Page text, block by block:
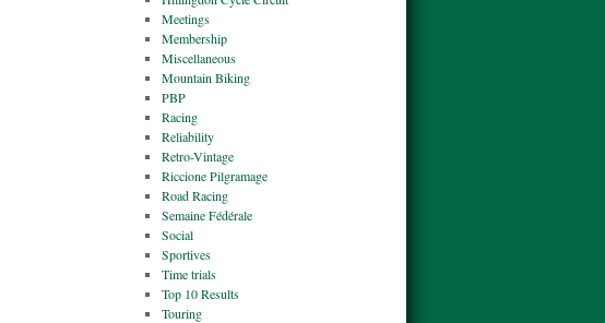
Meetings
Membership
Miscellaneous
Mountain Biking
PBP
Racing
Reliability
Retro-Vintage
Riccione Pilgramage
Road Racing
Semaine Fédérale
Social
Sportives
Time trials
Top 10 Results
Touring